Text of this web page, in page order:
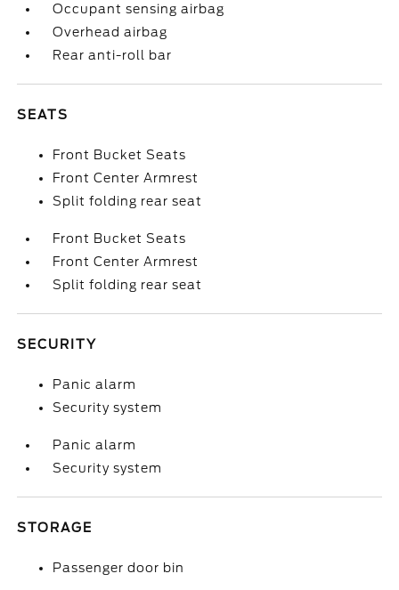
Occupant sensing airbag
Overhead airbag
Rear anti-roll bar
SEATS
Front Bucket Seats
Front Center Armrest
Split folding rear seat
Front Bucket Seats
Front Center Armrest
Split folding rear seat
SECURITY
Panic alarm
Security system
Panic alarm
Security system
STORAGE
Passenger door bin